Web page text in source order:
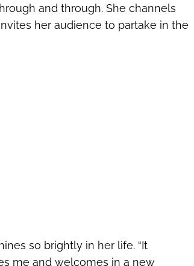
and through. She channels
her audience to partake in the
so brightly in her life. “It
me and welcomes in a new